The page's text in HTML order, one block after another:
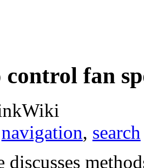
fan
navigation, search
discusses